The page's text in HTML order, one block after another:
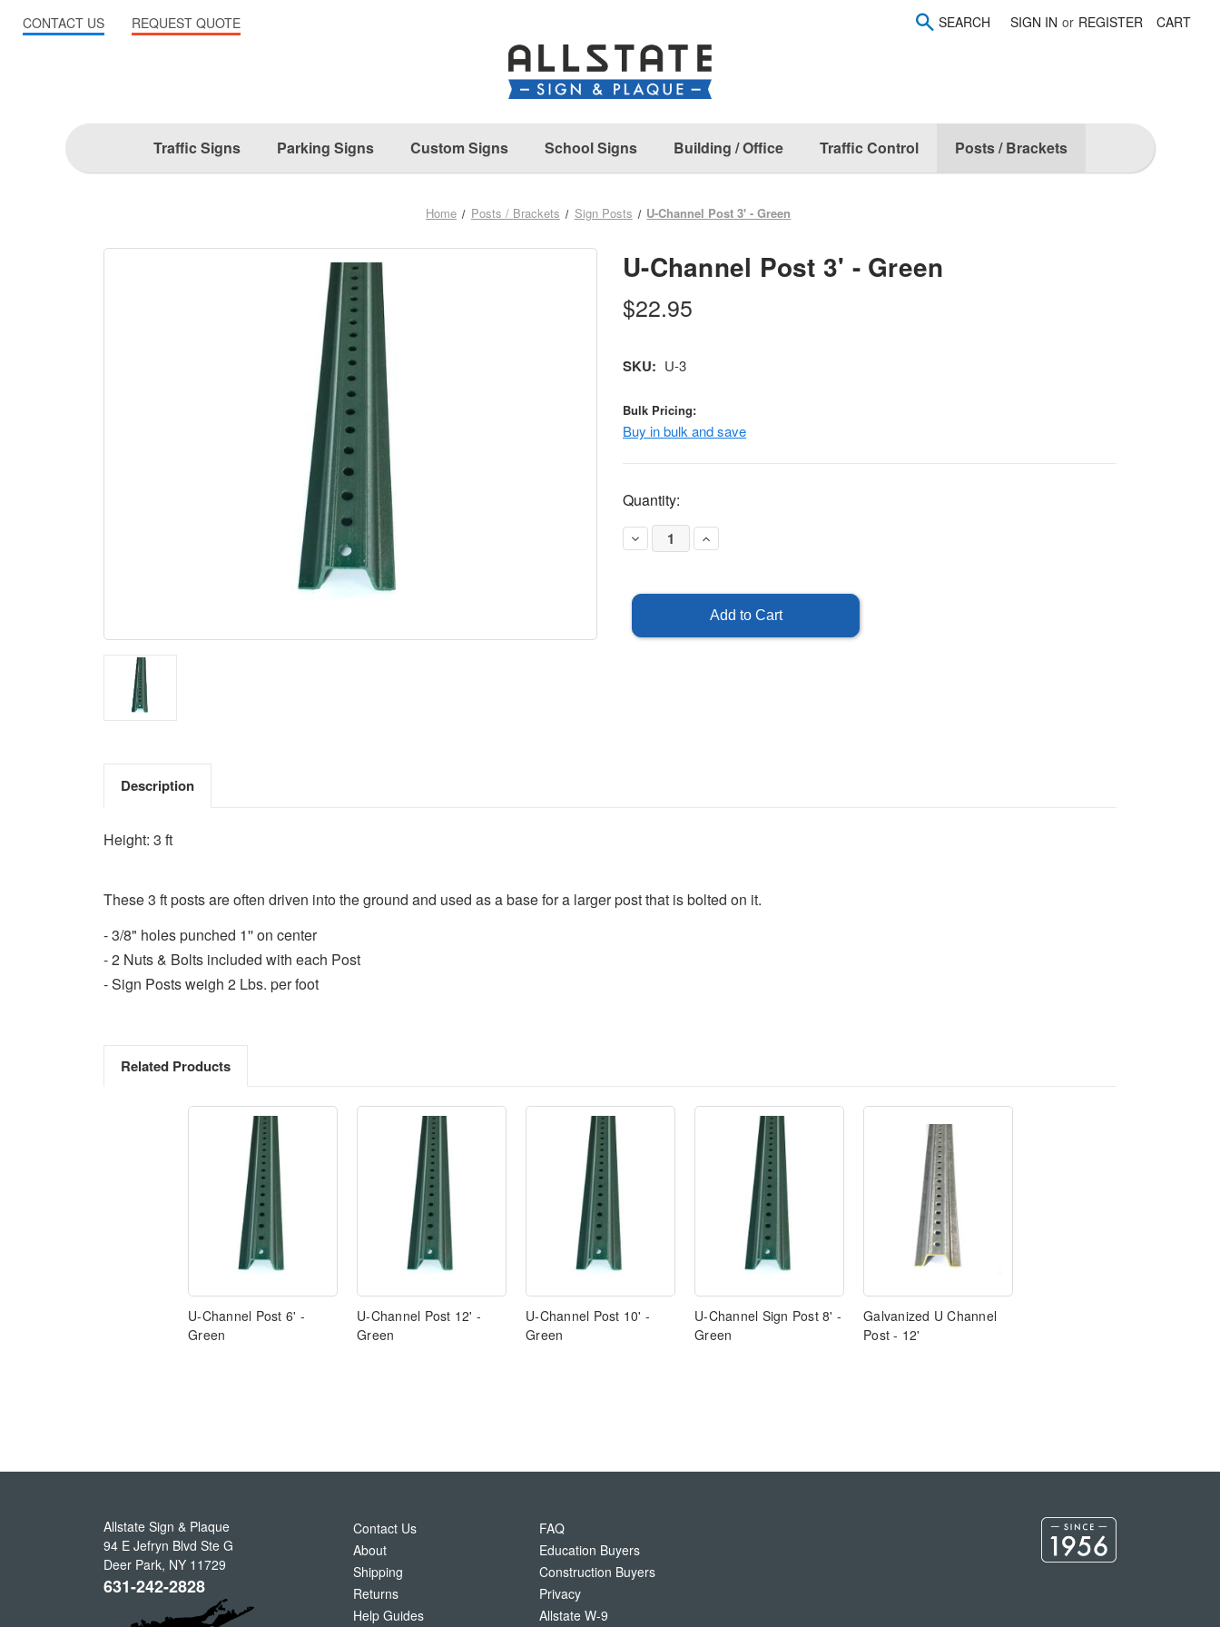
SEARCH SIGN IN or REGISTER CART
Traffic Signs Parking Signs Custom Signs School Signs Building / Office Traffic Control Posts / Brackets
Home Posts / Brackets Sign Posts U-Channel Post 3' - Green
U-Channel Post 3' - Green
$22.95
SKU: U-3
Bulk Pricing:
Buy in bulk and save
Current
Stock:
Quantity:
Decrease
Quantity
Post
-
Green
Increase
Quantity
Green
Description
Height: 3 ft
These 3 ft posts are often driven into the ground and used as a base for a larger post that is bolted on it.
- 3/8" holes punched 1'' on center
- 2 Nuts & Bolts included with each Post
- Sign Posts weigh 2 Lbs. per foot
Related Products
U-Channel Post 6' -
Green
U-Channel Post 12' -
Green
U-Channel Post 10' -
Green
U-Channel Sign Post 8' -
Green
Galvanized U Channel
Post - 12'
Allstate Sign & Plaque
94 E Jefryn Blvd Ste G
Deer Park, NY 11729
631-242-2828
Contact Us
About
Shipping
Returns
Help Guides
FAQ
Education Buyers
Construction Buyers
Privacy
Allstate W-9
CONTACT US REQUEST QUOTE